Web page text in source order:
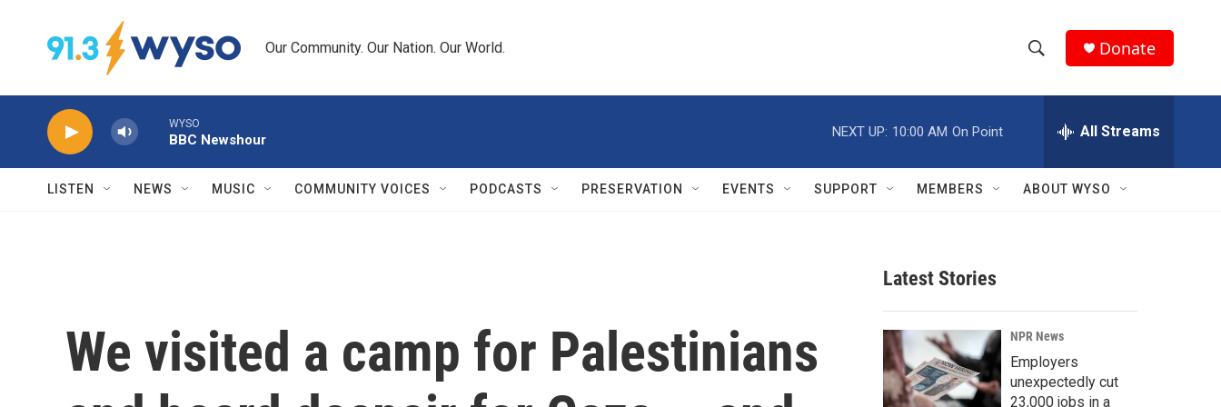
Our Community. Our Nation. Our World.
h
w
r
c
h
e
h
Q
Donate
WYSO
BBC Newshour
NEXT UP: 10:00 AM On Point All Streams
LISTEN NEWS MUSIC COMMUNITY VOICES PODCASTS PRESERVATION EVENTS SUPPORT MEMBERS ABOUT WYSO
We visited a camp for Palestinians
Latest Stories
NPR News
Employers
unexpectedly cut
23,000 jobs in a